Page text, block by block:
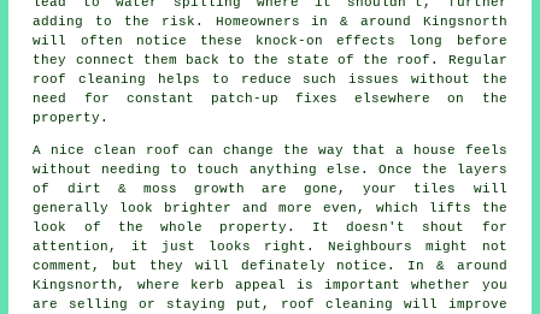
adding to the risk. Homeowners in & around Kingsnorth
will often notice these knock-on effects long before
they connect them back to the state of the roof. Regular
roof cleaning helps to reduce such issues without the
need for constant patch-up fixes elsewhere on the
property.
A nice clean roof can change the way that a house feels
without needing to touch anything else. Once the layers
of dirt & moss growth are gone, your tiles will
generally look brighter and more even, which lifts the
look of the whole property. It doesn't shout for
attention, it just looks right. Neighbours might not
comment, but they will definately notice. In & around
Kingsnorth, where kerb appeal is important whether you
are selling or staying put, roof cleaning will improve